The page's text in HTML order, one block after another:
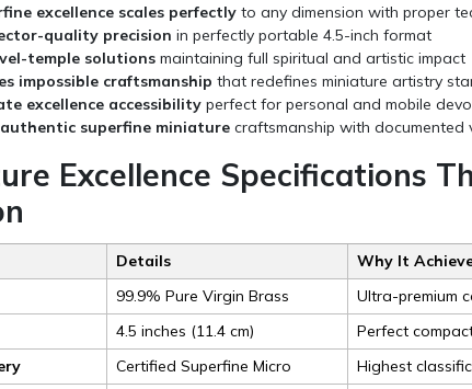
excellence scales perfectlyto any dimension with proper
quality precision in perfectly portable 4.5-inch format
temple solutionsmaintaining full spiritual and artistic impact
impossible craftsmanship that redefines miniature artistry
excellence accessibilityperfect for personal and mobile
superfine miniaturecraftsmanship with documented
Excellence Specifications
Details
Why It
99.9% Pure Virgin Brass
Ultra-premium
4.5 inches (11.4 cm)
Perfect
Certified Superfine Micro
Highest